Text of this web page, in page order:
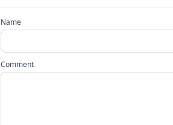
Name
Comment